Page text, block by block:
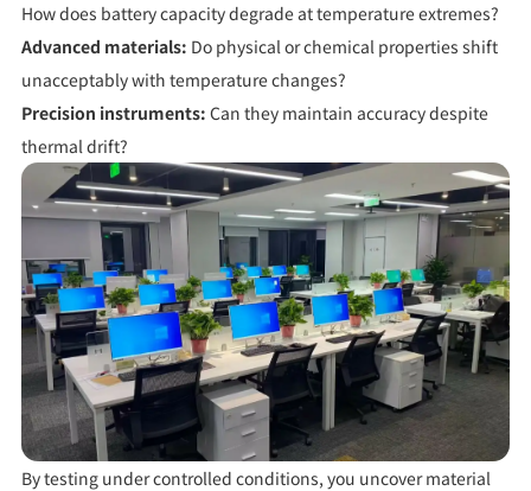
How does battery capacity degrade at temperature extremes?
Advanced materials: Do physical or chemical properties shift
unacceptably with temperature changes?
Precision instruments: Can they maintain accuracy despite
thermal drift?
By testing under controlled conditions, you uncover material